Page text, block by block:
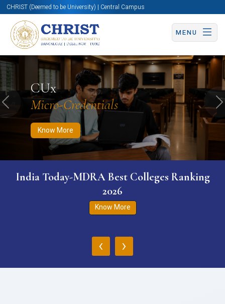
CHRIST (Deemed to be University) | Central Campus
MENU
CUx
Micro-Credentials
Know More
Know More Apply Now Apply Now
Previous
India Today-MDRA Best Colleges Ranking
2026
Know More
‹ ›